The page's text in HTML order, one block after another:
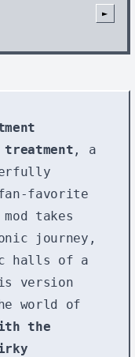
►
, a
favorite
takes
journey,
halls of a
version
world of
the